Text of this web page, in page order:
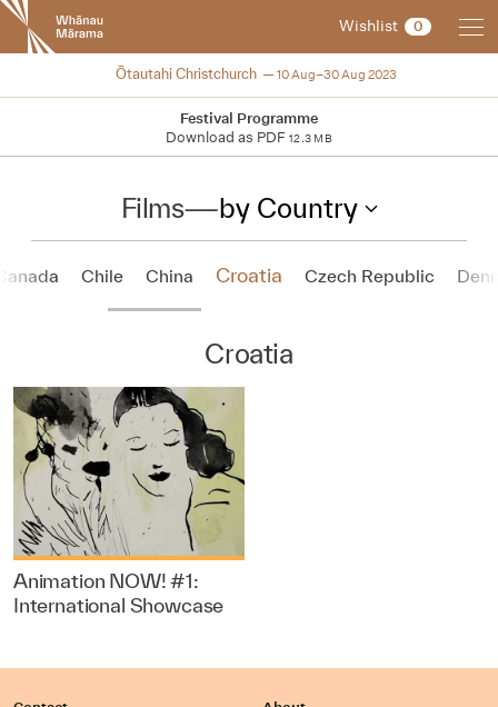
New
Zealand
International
Festival
Wishlist 0
NZIFF 2023
Ōtautahi Christchurch 10 Aug–30 Aug 2023
Festival Programme
Download as PDF 12.3 MB
Films—by Country
Chile China Croatia Czech Republic
Croatia
Animation NOW! #1:
International Showcase